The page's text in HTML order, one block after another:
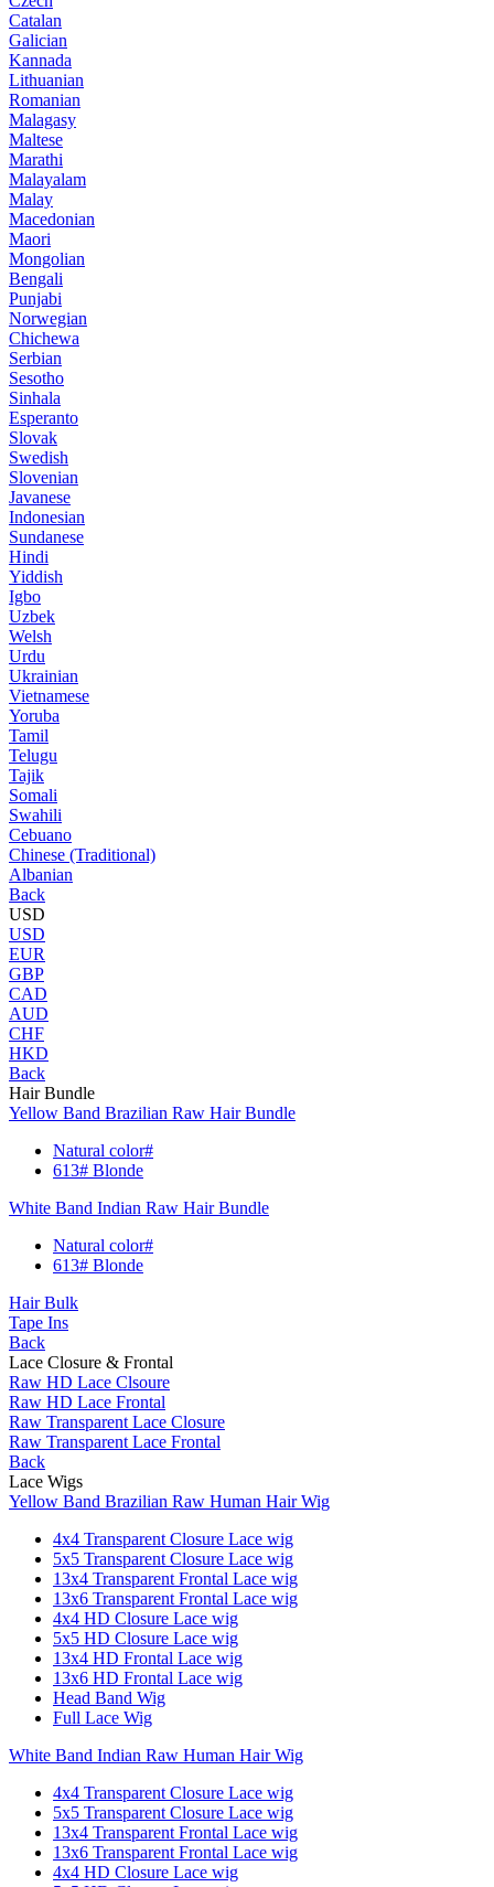
Catalan
Galician
Kannada
Lithuanian
Romanian
Malagasy
Maltese
Marathi
Malayalam
Malay
Macedonian
Maori
Mongolian
Bengali
Punjabi
Norwegian
Chichewa
Serbian
Sesotho
Sinhala
Esperanto
Slovak
Swedish
Slovenian
Javanese
Indonesian
Sundanese
Hindi
Yiddish
Igbo
Uzbek
Welsh
Urdu
Ukrainian
Vietnamese
Yoruba
Tamil
Telugu
Tajik
Somali
Swahili
Cebuano
Chinese (Traditional)
Albanian
Back
USD
USD
EUR
GBP
CAD
AUD
CHF
HKD
Back
Hair Bundle
Yellow Band Brazilian Raw Hair Bundle
Natural color#
613# Blonde
White Band Indian Raw Hair Bundle
Natural color#
613# Blonde
Hair Bulk
Tape Ins
Back
Lace Closure & Frontal
Raw HD Lace Clsoure
Raw HD Lace Frontal
Raw Transparent Lace Closure
Raw Transparent Lace Frontal
Back
Lace Wigs
Yellow Band Brazilian Raw Human Hair Wig
4x4 Transparent Closure Lace wig
5x5 Transparent Closure Lace wig
13x4 Transparent Frontal Lace wig
13x6 Transparent Frontal Lace wig
4x4 HD Closure Lace wig
5x5 HD Closure Lace wig
13x4 HD Frontal Lace wig
13x6 HD Frontal Lace wig
Head Band Wig
Full Lace Wig
White Band Indian Raw Human Hair Wig
4x4 Transparent Closure Lace wig
5x5 Transparent Closure Lace wig
13x4 Transparent Frontal Lace wig
13x6 Transparent Frontal Lace wig
4x4 HD Closure Lace wig